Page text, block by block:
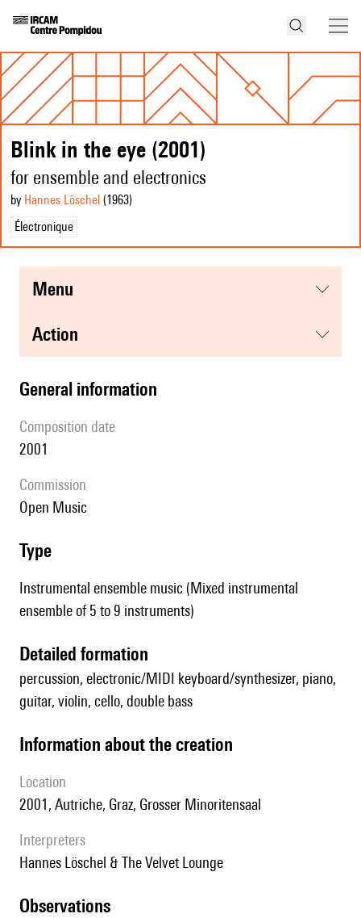
Blink in the eye (2001)
for ensemble and electronics
by Hannes Löschel (1963)
Électronique
menu
action
general information
composition date
2001
Commission
Open Music
type
Instrumental ensemble music (Mixed instrumental
ensemble of 5 to 9 instruments)
detailed formation
percussion, electronic/MIDI keyboard/synthesizer, piano,
guitar, violin, cello, double bass
information about the creation
location
2001, Autriche, Graz, Grosser Minoritensaal
interpreters
Hannes Löschel & The Velvet Lounge
observations